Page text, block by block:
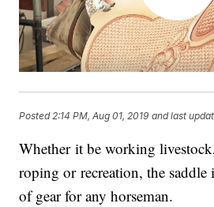
Posted 2:14 PM, Aug 01, 2019 and last
Whether it be working
roping or recreation, the saddle
of gear for any horseman.